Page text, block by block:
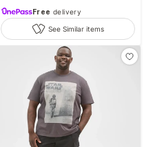
Free delivery
See Similar items